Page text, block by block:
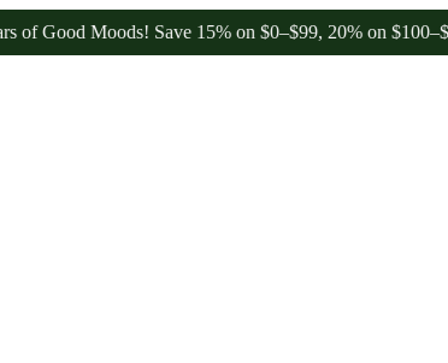
Moods! Save 15% on $0–$99, 20% on $100–$199,